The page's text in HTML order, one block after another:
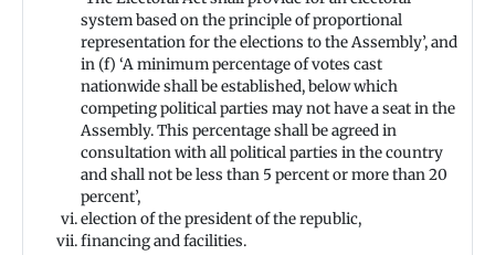
system based on the principle of proportional
representation for the elections to the Assembly’, and
in (f) ‘A minimum percentage of votes cast
nationwide shall be established, below which
competing political parties may not have a seat in the
Assembly. This percentage shall be agreed in
consultation with all political parties in the country
and shall not be less than 5 percent or more than 20
percent’,
election of the president of the republic,
financing and facilities.